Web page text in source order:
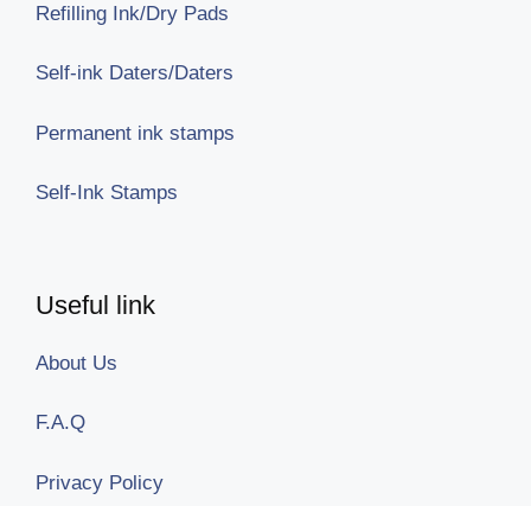
Refilling Ink/Dry Pads
Self-ink Daters/Daters
Permanent ink stamps
Self-Ink Stamps
Useful link
About Us
F.A.Q
Privacy Policy